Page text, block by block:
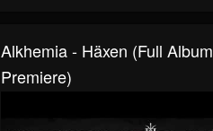
Alkhemia - Häxen (Full Album
Premiere)